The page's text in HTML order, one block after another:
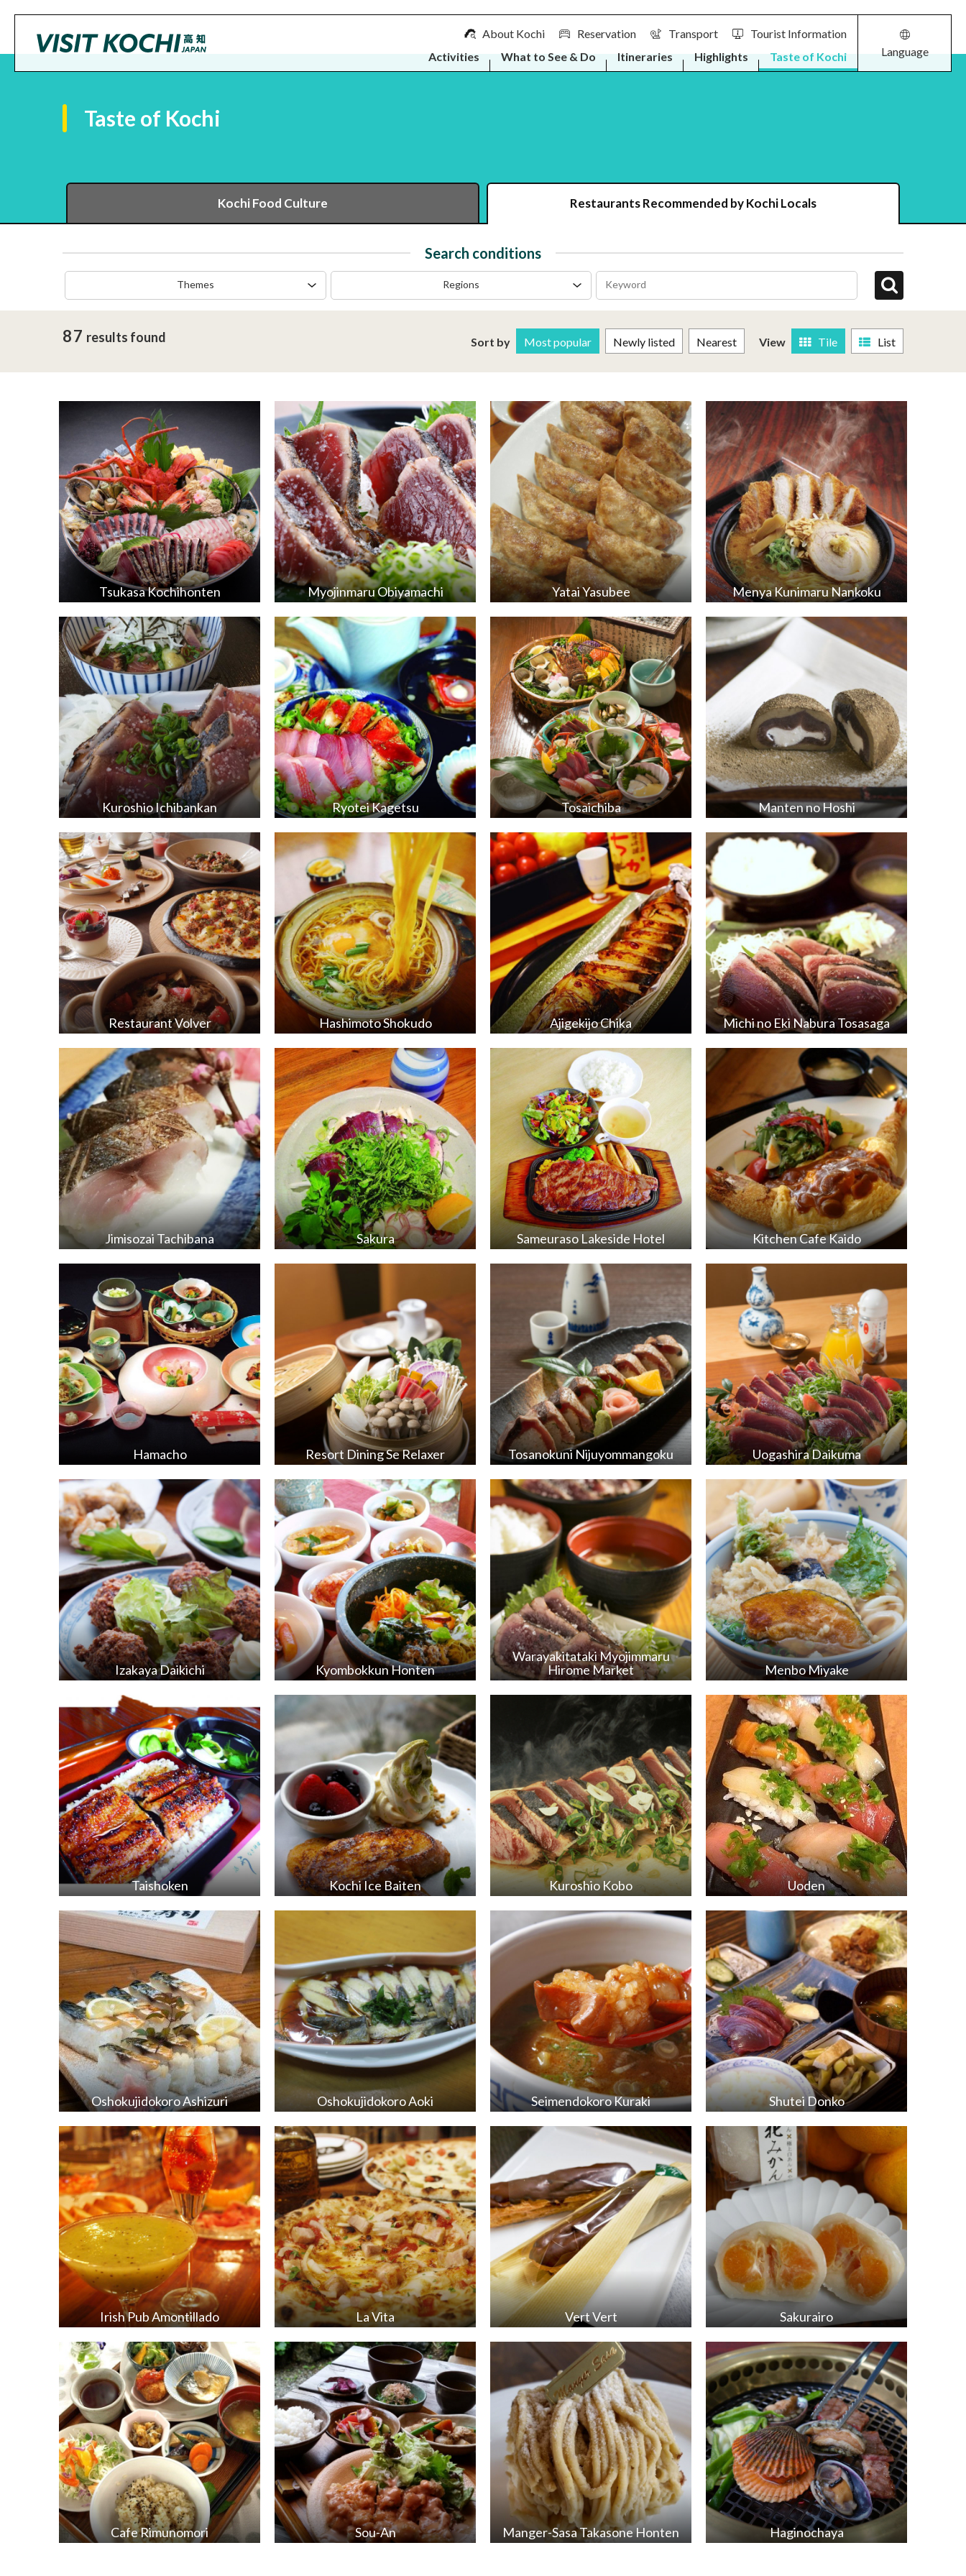
About Kochi Reservation Transport
Tourist Information
Activities
What to See & Do Itineraries Highlights Taste of Kochi Language
Taste of Kochi
Kochi Food Culture Restaurants Recommended by Kochi Locals
Search conditions
Themes Regions
87 results found Sort by Most popular Newly listed Nearest View Tile List
Tsukasa Kochihonten Myojinmaru Obiyamachi Yatai Yasubee Menya Kunimaru Nankoku
Kuroshio Ichibankan Ryotei Kagetsu Tosaichiba Manten no Hoshi
Restaurant Volver Hashimoto Shokudo Ajigekijo Chika Michi no Eki Nabura Tosasaga
Jimisozai Tachibana Sakura Sameuraso Lakeside Hotel Kitchen Cafe Kaido
Hamacho Resort Dining Se Relaxer Tosanokuni Nijuyommangoku Uogashira Daikuma
Izakaya Daikichi Kyombokkun Honten
Warayakitataki Myojimmaru
Hirome Market
Menbo Miyake
Taishoken Kochi Ice Baiten Kuroshio Kobo Uoden
Oshokujidokoro Ashizuri Oshokujidokoro Aoki Seimendokoro Kuraki Shutei Donko
Irish Pub Amontillado La Vita Vert Vert Sakurairo
Cafe Rimunomori Sou-An Manger-Sasa Takasone Honten Haginochaya